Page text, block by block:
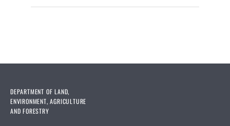
DEPARTMENT OF LAND,
ENVIRONMENT, AGRICULTURE
AND FORESTRY